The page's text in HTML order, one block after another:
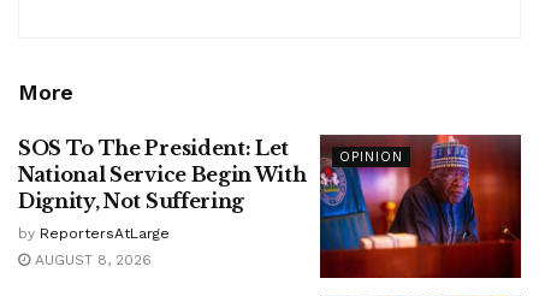
More
OPINION
SOS To The President: Let
National Service Begin With
Dignity, Not Suffering
by ReportersAtLarge
AUGUST 8, 2026